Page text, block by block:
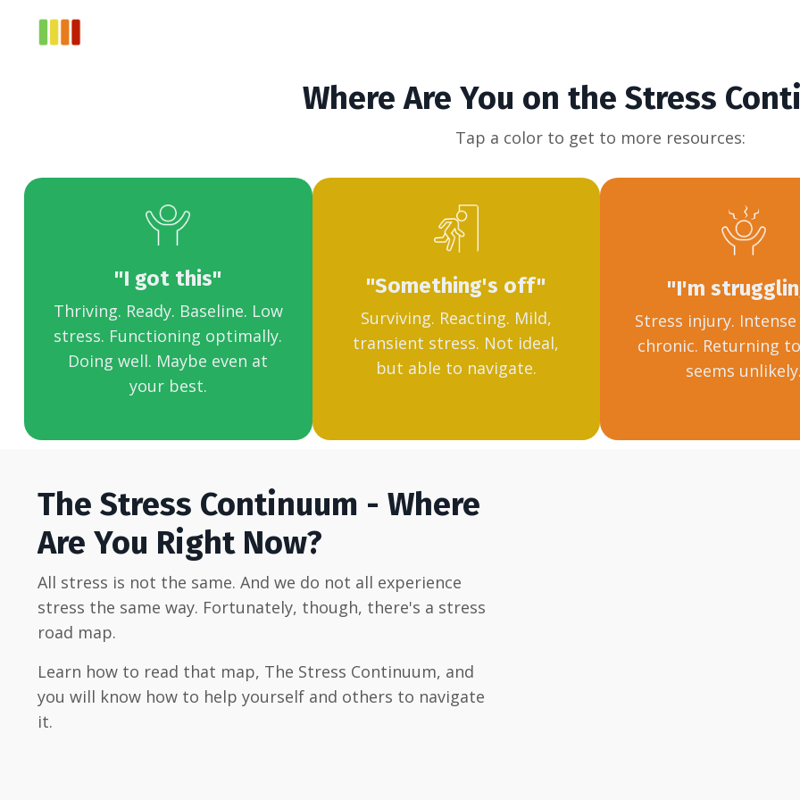
Where Are You on the Stress
Tap a color to get to more resources:
"I got this"
Thriving. Ready. Baseline. Low
stress. Functioning optimally.
Doing well. Maybe even at
your best.
"Something's off"
Surviving. Reacting. Mild,
transient stress. Not ideal,
but able to navigate.
"I'm
Stress injury.
chronic. Returning
seems unlikely.
The Stress Continuum - Where
Are You Right Now?
All stress is not the same. And we do not all experience
stress the same way. Fortunately, though, there's a stress
road map.
Learn how to read that map, The Stress Continuum, and
you will know how to help yourself and others to navigate
it.